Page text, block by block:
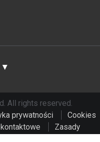
All rights reserved.
prywatności
Cookies
Zasady